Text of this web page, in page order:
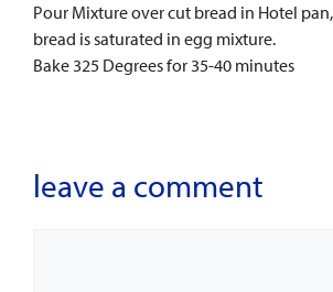
Pour Mixture over cut bread in Hotel
bread is saturated in egg mixture.
Bake 325 Degrees for 35-40 minutes
leave a comment